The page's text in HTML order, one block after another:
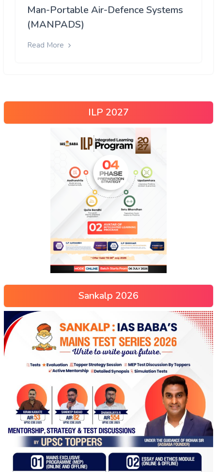
Man-Portable Air-Defence Systems
(MANPADS)
Read More
ILP 2027
Sankalp 2026